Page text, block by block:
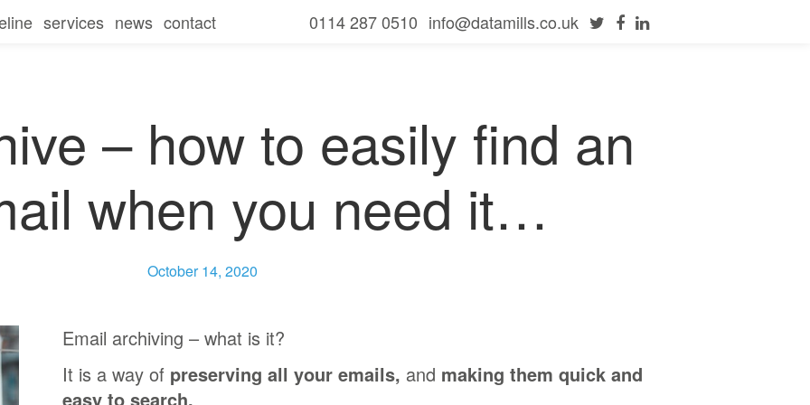
charities
schools
communicate
collaborate
services news contact 0114 287 0510 info@datamills.co.uk
– how to easily find an
when you need it…
October 14, 2020
Email archiving – what is it?
It is a way of preserving all your emails, and making them quick and
easy to search.